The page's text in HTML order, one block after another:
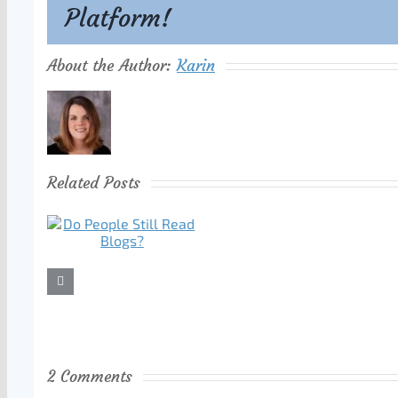
Platform!
About the Author:Karin
Related Posts
2 Comments